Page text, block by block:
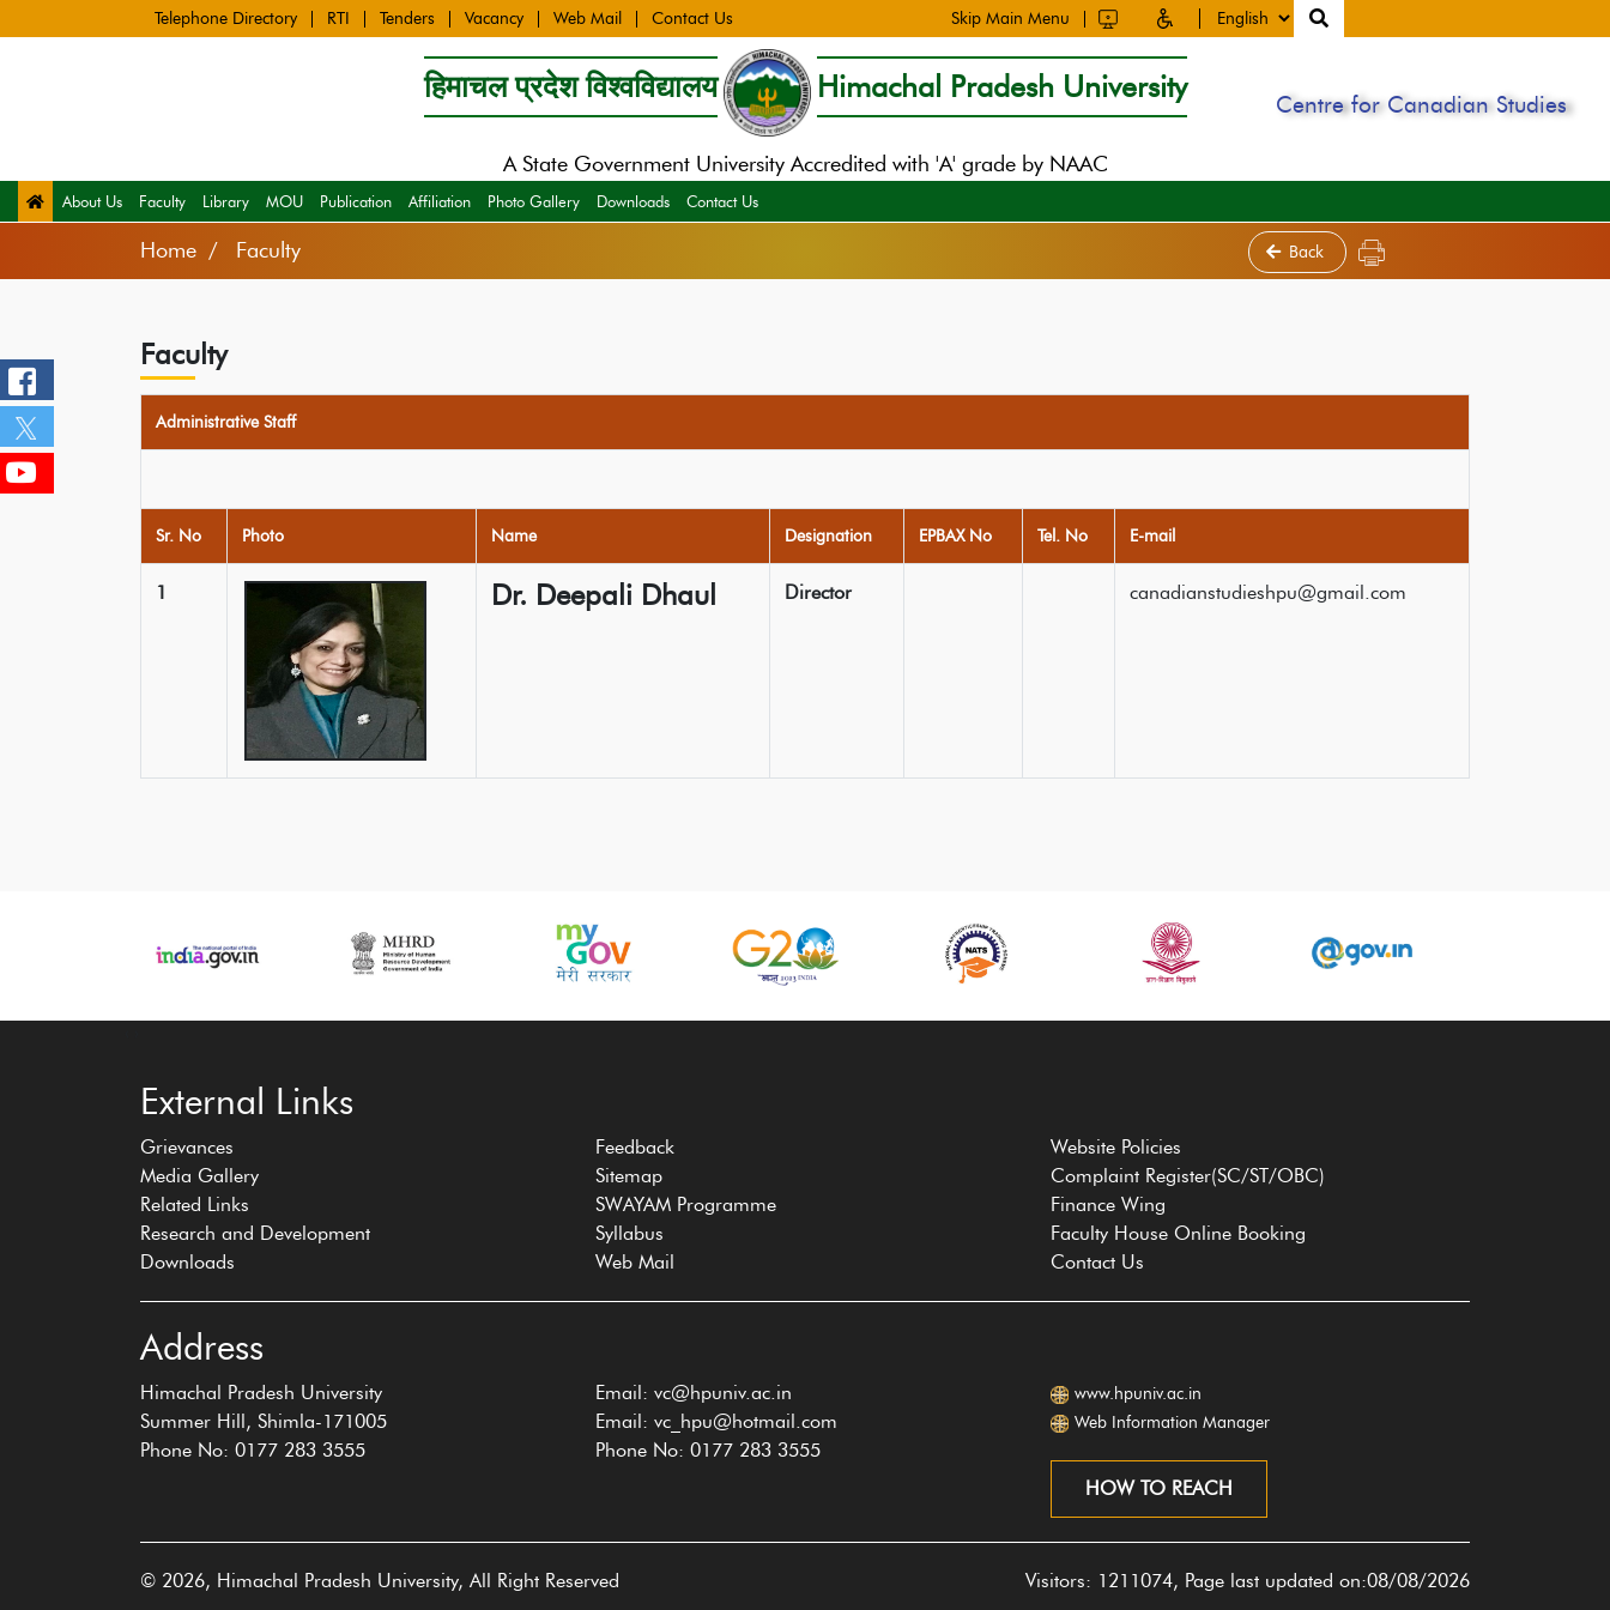
Telephone Directory RTI Tenders Vacancy Web Mail Contact Us Skip Main Menu
हिमाचल प्रदेश विश्वविद्यालय Himachal Pradesh University
A State Government University Accredited with 'A' grade by NAAC
Centre for Canadian Studies
About Us Faculty Library MOU Publication Affiliation Photo Gallery Downloads Contact Us
Home Faculty Back
Faculty
Administrative Staff
Sr. No Photo Name Designation EPBAX No Tel. No E-mail
1 Dr. Deepali Dhaul Director canadianstudieshpu@gmail.com
External Links
Grievances
Media Gallery
Related Links
Research and Development
Downloads
Feedback
Sitemap
SWAYAM Programme
Syllabus
Web Mail
Website Policies
Complaint Register(SC/ST/OBC)
Finance Wing
Faculty House Online Booking
Contact Us
Address
Himachal Pradesh University
Summer Hill, Shimla-171005
Phone No: 0177 283 3555
Email: vc@hpuniv.ac.in
Email: vc_hpu@hotmail.com
Phone No: 0177 283 3555
www.hpuniv.ac.in
Web Information Manager
HOW TO REACH
© 2026, Himachal Pradesh University, All Right Reserved Visitors: 1211074, Page last updated on:08/08/2026